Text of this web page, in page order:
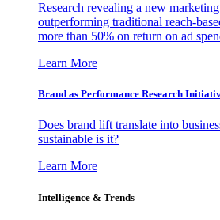
Research revealing a new
outperforming traditional reach-
more than 50% on return on ad
Learn More
Brand as Performance Research
Does brand lift translate into
sustainable is it?
Learn More
Intelligence & Trends